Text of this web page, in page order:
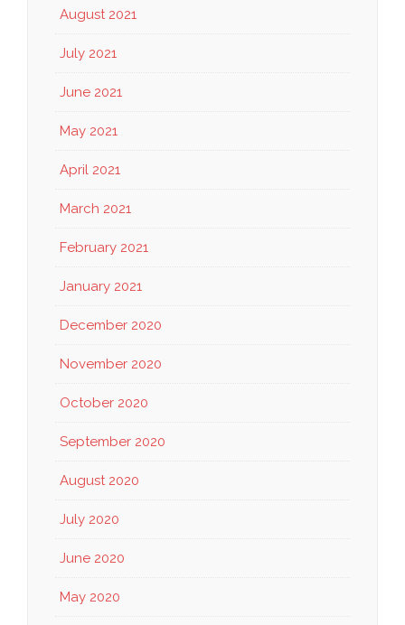
August 2021
July 2021
June 2021
May 2021
April 2021
March 2021
February 2021
January 2021
December 2020
November 2020
October 2020
September 2020
August 2020
July 2020
June 2020
May 2020